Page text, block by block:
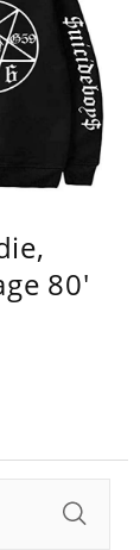
80'